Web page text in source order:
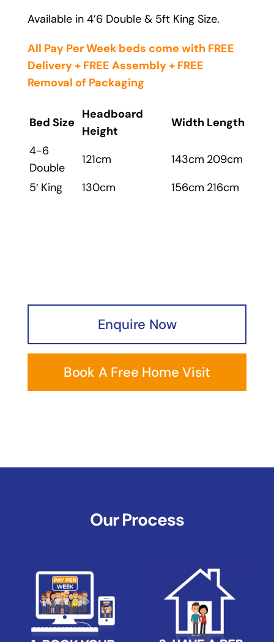
Available in 4’6 Double & 5ft King Size.
All Pay Per Week beds come with FREE
Delivery + FREE Assembly + FREE
Removal of Packaging
Bed Size
Headboard
Height
Width Length
4-6
Double
121cm 143cm 209cm
5′ King
130cm 156cm 216cm
Enquire Now
Book A Free Home Visit
Our Process